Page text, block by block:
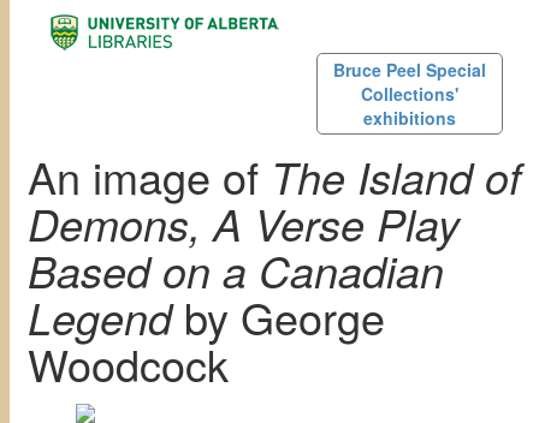
Bruce Peel Special
Collections'
exhibitions
An image of The Island of
Demons, A Verse Play
Based on a Canadian
Legendby George
Woodcock